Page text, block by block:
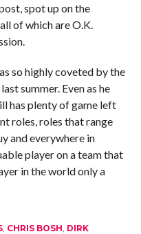
spot up on the
of which are O.K.
so highly coveted by the
summer. Even as he
has plenty of game left
roles, roles that range
and everywhere in
player on a team that
in the world only a
, CHRIS BOSH DIRK